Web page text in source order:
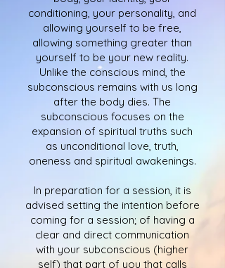
conditioning, your personality, and
allowing yourself to be free,
allowing something greater than
yourself to be your new reality.
Unlike the conscious mind, the
subconscious remains with us long
after the body dies. The
subconscious focuses on the
expansion of spiritual truths such
as unconditional love, truth,
oneness and spiritual awakenings.
In preparation for a session, it is
advised setting the intention before
coming for a session; of having a
clear and direct communication
with your subconscious (higher
self) that part of you that calls